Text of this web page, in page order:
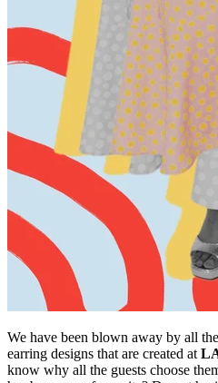
We have been blown away by all
earring designs that are created at
know why all the guests choose